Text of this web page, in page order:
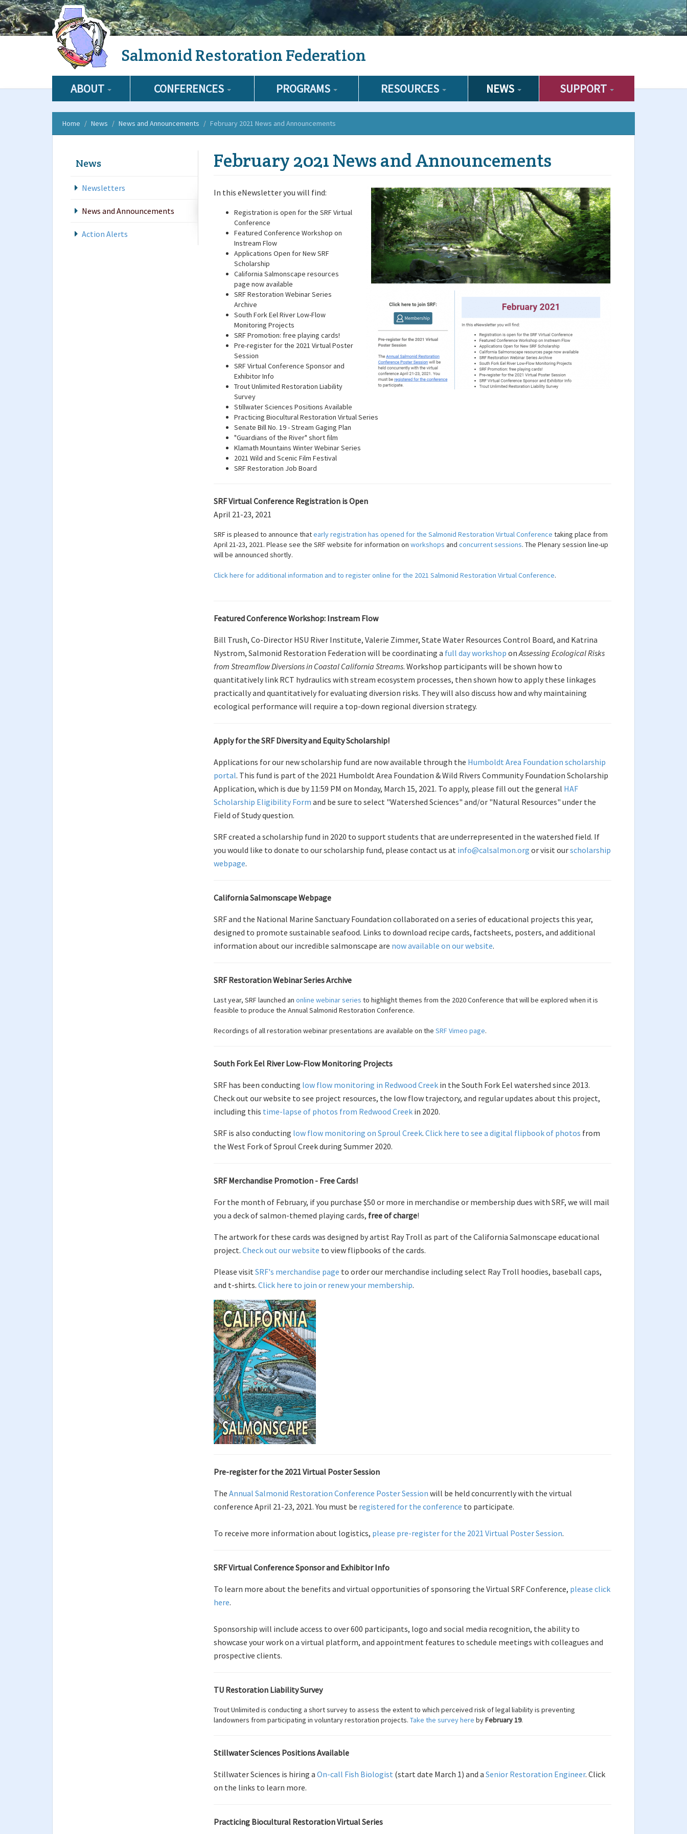
Salmonid Restoration Federation
ABOUT CONFERENCES PROGRAMS RESOURCES NEWS SUPPORT
Home News News and Announcements February 2021 News and Announcements
News
Newsletters
News and Announcements
Action Alerts
February 2021 News and Announcements
In this eNewsletter you will find:
Registration is open for the SRF Virtual
Conference
Featured Conference Workshop on
Instream Flow
Applications Open for New SRF
Scholarship
California Salmonscape resources
page now available
SRF Restoration Webinar Series
Archive
South Fork Eel River Low-Flow
Monitoring Projects
SRF Promotion: free playing cards!
Pre-register for the 2021 Virtual Poster
Session
SRF Virtual Conference Sponsor and
Exhibitor Info
Trout Unlimited Restoration Liability
Survey
Stillwater Sciences Positions Available
Practicing Biocultural Restoration Virtual Series
Senate Bill No. 19 - Stream Gaging Plan
"Guardians of the River" short film
Klamath Mountains Winter Webinar Series
2021 Wild and Scenic Film Festival
SRF Restoration Job Board
SRF Virtual Conference Registration is Open
April 21-23, 2021
SRF is pleased to announce thatearly registration has opened for the Salmonid Restoration Virtual Conference taking place from
April 21-23, 2021. Please see the SRF website for information on workshops and concurrent sessions. The Plenary session line-up
will be announced shortly.
Click here for additional information and to register online for the 2021 Salmonid Restoration Virtual Conference.
Featured Conference Workshop: Instream Flow
Bill Trush, Co-Director HSU River Institute, Valerie Zimmer, State Water Resources Control Board, and Katrina
Nystrom, Salmonid Restoration Federation will be coordinating a full day workshop onAssessing Ecological Risks
from Streamflow Diversions in Coastal California Streams. Workshop participants will be shown how to
quantitatively link RCT hydraulics with stream ecosystem processes, then shown how to apply these linkages
practically and quantitatively for evaluating diversion risks. They will also discuss how and why maintaining
ecological performance will require a top-down regional diversion strategy.
Apply for the SRF Diversity and Equity Scholarship!
Applications for our new scholarship fund are now available through the Humboldt Area Foundation scholarship
portal. This fund is part of the 2021 Humboldt Area Foundation & Wild Rivers Community Foundation Scholarship
Application, which is due by 11:59 PM on Monday, March 15, 2021. To apply, please fill out the general HAF
Scholarship Eligibility Form and be sure to select "Watershed Sciences" and/or "Natural Resources" under the
Field of Study question.
SRF created a scholarship fund in 2020 to support students that are underrepresented in the watershed field. If
you would like to donate to our scholarship fund, please contact us at info@calsalmon.org or visit ourscholarship
webpage.
California Salmonscape Webpage
SRF and the National Marine Sanctuary Foundation collaborated on a series of educational projects this year,
designed to promote sustainable seafood. Links to download recipe cards, factsheets, posters, and additional
information about our incredible salmonscape are now available on our website.
SRF Restoration Webinar Series Archive
Last year, SRF launched an online webinar series to highlight themes from the 2020 Conference that will be explored when it is
feasible to produce the Annual Salmonid Restoration Conference.
Recordings of all restoration webinar presentations are available on the SRF Vimeo page.
South Fork Eel River Low-Flow Monitoring Projects
SRF has been conducting low flow monitoring in Redwood Creekin the South Fork Eel watershed since 2013.
Check out our website to see project resources, the low flow trajectory, and regular updates about this project,
including this time-lapse of photos from Redwood Creekin 2020.
SRF is also conducting low flow monitoring on Sproul Creek. Click here to see a digital flipbook of photos from
the West Fork of Sproul Creek during Summer 2020.
SRF Merchandise Promotion - Free Cards!
For the month of February, if you purchase $50 or more in merchandise or membership dues with SRF, we will mail
you a deck of salmon-themed playing cards, free of charge!
The artwork for these cards was designed by artist Ray Troll as part of the California Salmonscape educational
project. Check out our website to view flipbooks of the cards.
Please visitSRF's merchandise page to order our merchandise including select Ray Troll hoodies, baseball caps,
and t-shirts. Click here to join or renew your membership.
Pre-register for the 2021 Virtual Poster Session
The Annual Salmonid Restoration Conference Poster Session will be held concurrently with the virtual
conference April 21-23, 2021. You must be registered for the conference to participate.
To receive more information about logistics, please pre-register for the 2021 Virtual Poster Session.
SRF Virtual Conference Sponsor and Exhibitor Info
To learn more about the benefits and virtual opportunities of sponsoring the Virtual SRF Conference, please click
here.
Sponsorship will include access to over 600 participants, logo and social media recognition, the ability to
showcase your work on a virtual platform, and appointment features to schedule meetings with colleagues and
prospective clients.
TU Restoration Liability Survey
Trout Unlimited is conducting a short survey to assess the extent to which perceived risk of legal liability is preventing
landowners from participating in voluntary restoration projects. Take the survey here byFebruary 19.
Stillwater Sciences Positions Available
Stillwater Sciences is hiring a On-call Fish Biologist (start date March 1) and a Senior Restoration Engineer. Click
on the links to learn more.
Practicing Biocultural Restoration Virtual Series